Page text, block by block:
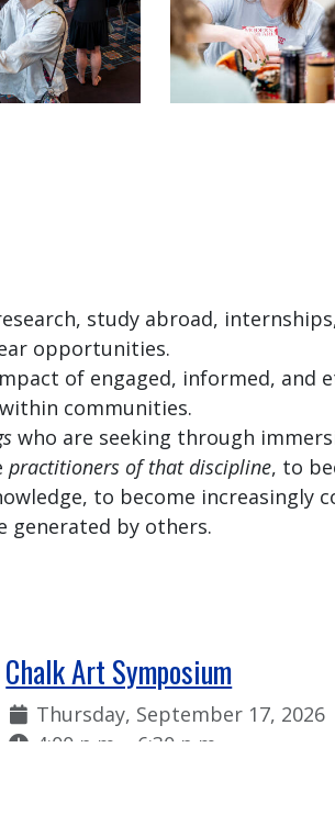
study abroad,
opportunities.
of engaged, informed, and
communities.
who are seeking through
practitioners of that discipline, to
to become increasingly
generated by others.
Chalk Art Symposium
Date:
Thursday, September 17, 2026
Time:
4:00 p.m. - 6:30 p.m.